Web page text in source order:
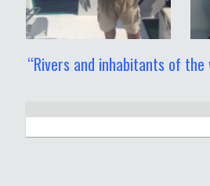
“Rivers and inhabitants of